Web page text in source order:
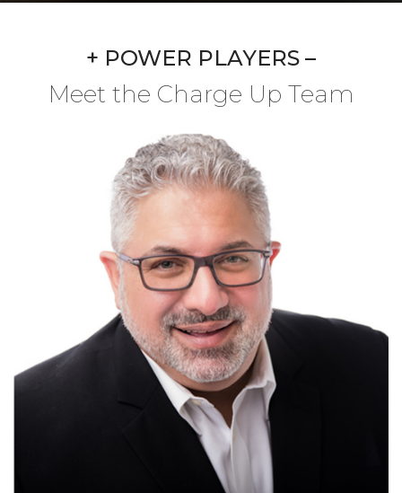
+ POWER PLAYERS –
Meet the Charge Up Team